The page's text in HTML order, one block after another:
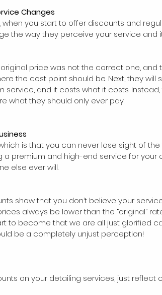
Changes
you start to offer discounts and
the way they perceive your service and
price was not the correct one, and
the cost point should be. Next, they will
and it costs what it costs. Instead,
what they should only ever pay.
is that you can never lose sight of
a premium and high-end service for your
else ever will.
show that you don’t believe your
always be lower than the “original”
to become that we are all just glorified
be a completely unjust perception!
on your detailing services, just reflect